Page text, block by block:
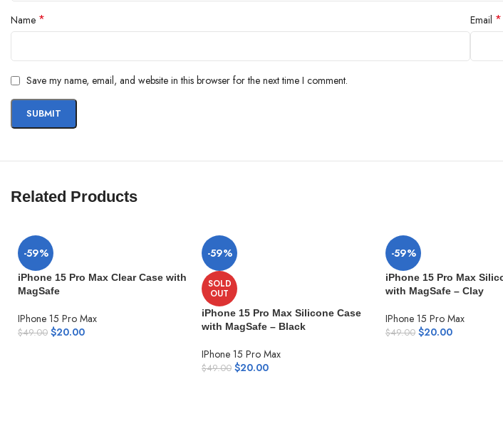
Name * Email *
Save my name, email, and website in this browser for the next time I comment.
Related Products
-59%
iPhone 15 Pro Max Clear Case with
MagSafe
IPhone 15 Pro Max
$49.00 $20.00
-59%
SOLD
OUT
iPhone 15 Pro Max Silicone Case
with MagSafe – Black
IPhone 15 Pro Max
$49.00 $20.00
-59%
iPhone 15 Pro Max
with MagSafe – Clay
IPhone 15 Pro Max
$49.00 $20.00